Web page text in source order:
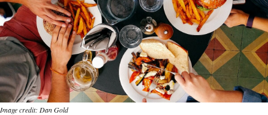
Image credit: Dan Gold